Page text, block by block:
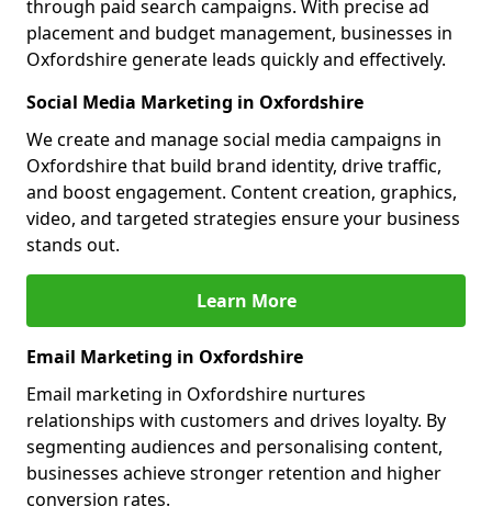
through paid search campaigns. With precise ad
placement and budget management, businesses in
Oxfordshire generate leads quickly and effectively.
Social Media Marketing in Oxfordshire
We create and manage social media campaigns in
Oxfordshire that build brand identity, drive traffic,
and boost engagement. Content creation, graphics,
video, and targeted strategies ensure your business
stands out.
Learn More
Email Marketing in Oxfordshire
Email marketing in Oxfordshire nurtures
relationships with customers and drives loyalty. By
segmenting audiences and personalising content,
businesses achieve stronger retention and higher
conversion rates.